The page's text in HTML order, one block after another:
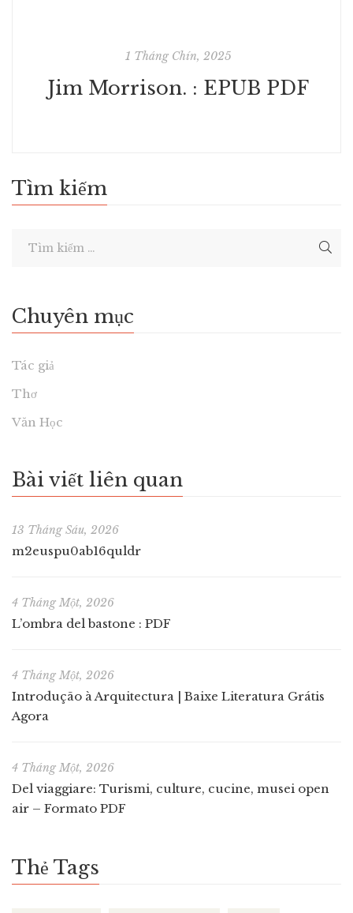
1 Tháng Chín, 2025
Jim Morrison. : EPUB PDF
Tìm kiếm
Chuyên mục
Tác giả
Thơ
Văn Học
Bài viết liên quan
13 Tháng Sáu, 2026
m2euspu0ab16quldr
4 Tháng Một, 2026
L’ombra del bastone : PDF
4 Tháng Một, 2026
Introdução à Arquitectura | Baixe Literatura Grátis
Agora
4 Tháng Một, 2026
Del viaggiare: Turismi, culture, cucine, musei open
air – Formato PDF
Thẻ Tags